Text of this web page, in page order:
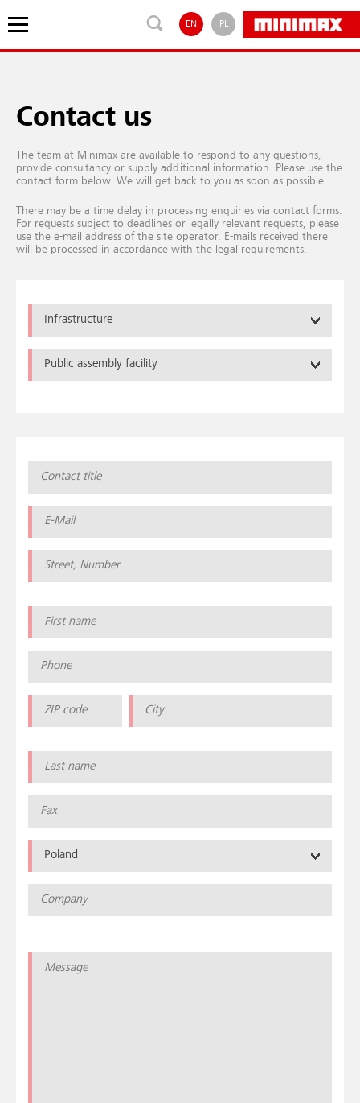
EN PL
Contact us
The team at Minimax are available to respond to any questions,
provide consultancy or supply additional information. Please use the
contact form below. We will get back to you as soon as possible.
There may be a time delay in processing enquiries via contact forms.
For requests subject to deadlines or legally relevant requests, please
use the e-mail address of the site operator. E-mails received there
will be processed in accordance with the legal requirements.
Infrastructure
Public assembly facility
Poland